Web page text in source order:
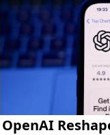
OpenAI